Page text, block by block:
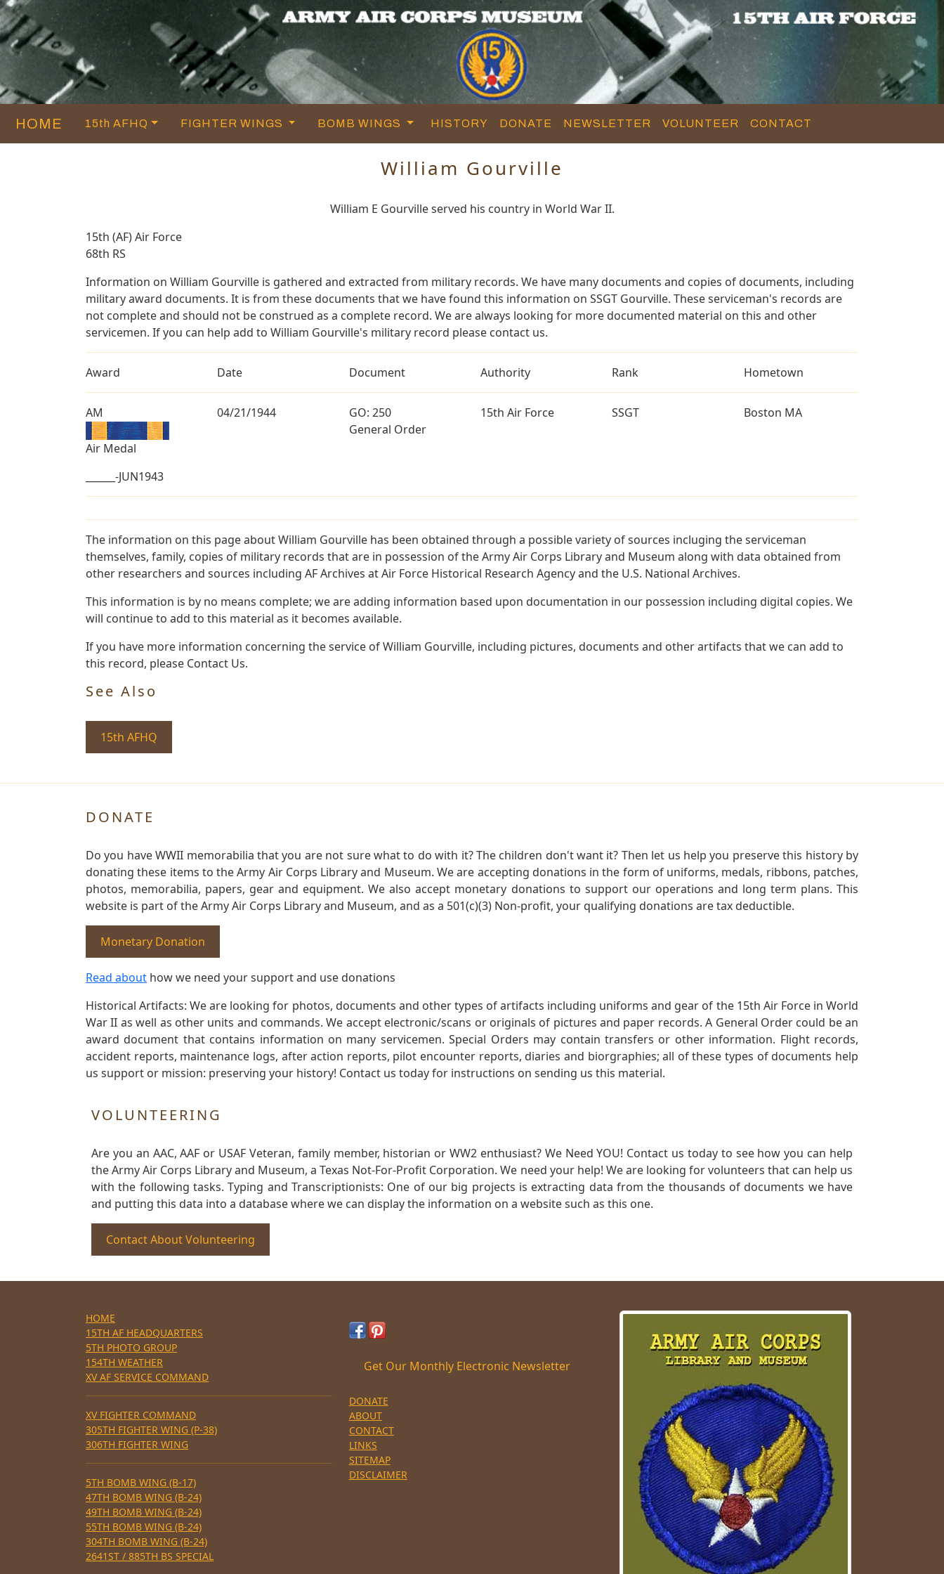
HOME 15th AFHQ FIGHTER WINGS BOMB WINGS HISTORY DONATE NEWSLETTER VOLUNTEER CONTACT
William Gourville
William E Gourville served his country in World War II.
15th (AF) Air Force
68th RS
Information on William Gourville is gathered and extracted from military records. We have many documents and copies of documents, including
military award documents. It is from these documents that we have found this information on SSGT Gourville. These serviceman's records are
not complete and should not be construed as a complete record. We are always looking for more documented material on this and other
servicemen. If you can help add to William Gourville's military record please contact us.
Award Date Document Authority Rank Hometown
AM
Air Medal
04/21/1944
GO: 250
General Order
15th Air Force SSGT Boston MA
______-JUN1943
The information on this page about William Gourville has been obtained through a possible variety of sources incluging the serviceman
themselves, family, copies of military records that are in possession of the Army Air Corps Library and Museum along with data obtained from
other researchers and sources including AF Archives at Air Force Historical Research Agency and the U.S. National Archives.
This information is by no means complete; we are adding information based upon documentation in our possession including digital copies. We
will continue to add to this material as it becomes available.
If you have more information concerning the service of William Gourville, including pictures, documents and other artifacts that we can add to
this record, please Contact Us.
See Also
15th AFHQ
DONATE
Do you have WWII memorabilia that you are not sure what to do with it? The children don't want it? Then let us help you preserve this history by
donating these items to the Army Air Corps Library and Museum. We are accepting donations in the form of uniforms, medals, ribbons, patches,
photos, memorabilia, papers, gear and equipment. We also accept monetary donations to support our operations and long term plans. This
website is part of the Army Air Corps Library and Museum, and as a 501(c)(3) Non-profit, your qualifying donations are tax deductible.
Monetary Donation
Read about how we need your support and use donations
Historical Artifacts: We are looking for photos, documents and other types of artifacts including uniforms and gear of the 15th Air Force in World
War II as well as other units and commands. We accept electronic/scans or originals of pictures and paper records. A General Order could be an
award document that contains information on many servicemen. Special Orders may contain transfers or other information. Flight records,
accident reports, maintenance logs, after action reports, pilot encounter reports, diaries and biorgraphies; all of these types of documents help
us support or mission: preserving your history! Contact us today for instructions on sending us this material.
VOLUNTEERING
Are you an AAC, AAF or USAF Veteran, family member, historian or WW2 enthusiast? We Need YOU! Contact us today to see how you can help
the Army Air Corps Library and Museum, a Texas Not-For-Profit Corporation. We need your help! We are looking for volunteers that can help us
with the following tasks. Typing and Transcriptionists: One of our big projects is extracting data from the thousands of documents we have
and putting this data into a database where we can display the information on a website such as this one.
Contact About Volunteering
HOME
15TH AF HEADQUARTERS
5TH PHOTO GROUP
154TH WEATHER
XV AF SERVICE COMMAND
XV FIGHTER COMMAND
305TH FIGHTER WING (P-38)
306TH FIGHTER WING
5TH BOMB WING (B-17)
47TH BOMB WING (B-24)
49TH BOMB WING (B-24)
55TH BOMB WING (B-24)
304TH BOMB WING (B-24)
2641ST / 885TH BS SPECIAL
Get Our Monthly Electronic Newsletter
DONATE
ABOUT
CONTACT
LINKS
SITEMAP
DISCLAIMER